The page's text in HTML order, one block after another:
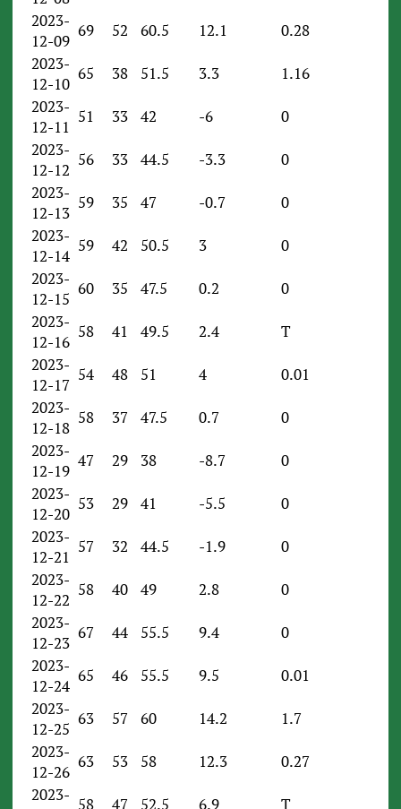
2023-
12-09
69 52 60.5 12.1
0.28
2023-
12-10
65 38 51.5 3.3
1.16
2023-
12-11
51 33 42 -6
0
2023-
12-12
56 33 44.5 -3.3
0
2023-
12-13
59 35 47 -0.7
0
2023-
12-14
59 42 50.5 3
0
2023-
12-15
60 35 47.5 0.2
0
2023-
12-16
58 41 49.5 2.4
T
2023-
12-17
54 48 51 4
0.01
2023-
12-18
58 37 47.5 0.7
0
2023-
12-19
47 29 38 -8.7
0
2023-
12-20
53 29 41 -5.5
0
2023-
12-21
57 32 44.5 -1.9
0
2023-
12-22
58 40 49 2.8
0
2023-
12-23
67 44 55.5 9.4
0
2023-
12-24
65 46 55.5 9.5
0.01
2023-
12-25
63 57 60 14.2
1.7
2023-
12-26
63 53 58 12.3
0.27
2023- 58 47 52.5 6.9
T